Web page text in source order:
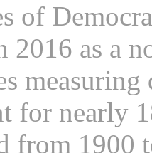
of
2016 as a
for nearly
from 1900